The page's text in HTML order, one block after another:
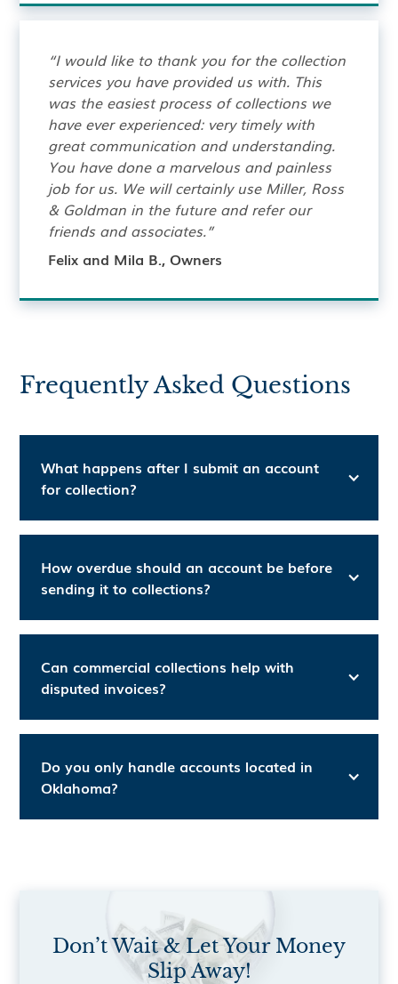
“I would like to thank you for the collection
services you have provided us with. This
was the easiest process of collections we
have ever experienced: very timely with
great communication and understanding.
You have done a marvelous and painless
job for us. We will certainly use Miller, Ross
& Goldman in the future and refer our
friends and associates.”
Felix and Mila B., Owners
Frequently Asked Questions
What happens after I submit an account
for collection?
How overdue should an account be before
sending it to collections?
Can commercial collections help with
disputed invoices?
Do you only handle accounts located in
Oklahoma?
Don’t Wait & Let Your Money
Slip Away!